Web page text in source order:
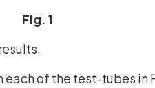
Fig. 1
of the test-tubes in